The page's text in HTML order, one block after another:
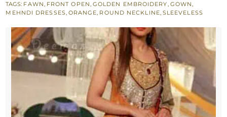
Gown
quantity
TAGS: FAWN, FRONT OPEN, GOLDEN EMBROIDERY, GOWN,
MEHNDI DRESSES, ORANGE, ROUND NECKLINE, SLEEVELESS